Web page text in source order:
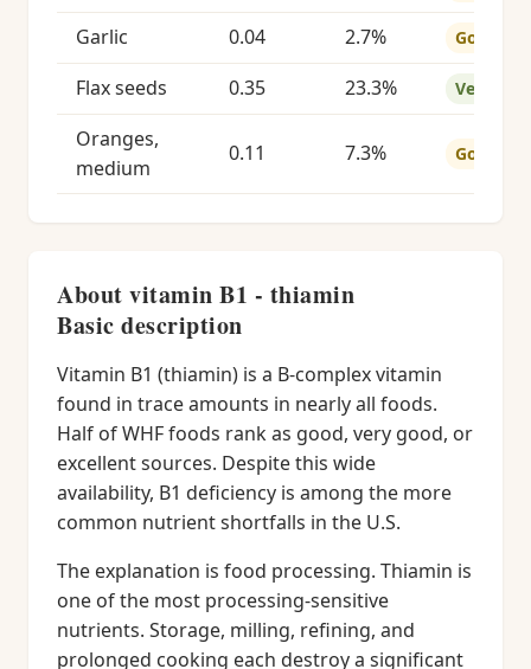
Garlic 0.04 2.7% Good
Flax seeds 0.35 23.3% Very
Oranges,
medium
0.11 7.3% Good
About vitamin B1 - thiamin
Basic description
Vitamin B1 (thiamin) is a B-complex vitamin
found in trace amounts in nearly all foods.
Half of WHF foods rank as good, very good, or
excellent sources. Despite this wide
availability, B1 deficiency is among the more
common nutrient shortfalls in the U.S.
The explanation is food processing. Thiamin is
one of the most processing-sensitive
nutrients. Storage, milling, refining, and
prolonged cooking each destroy a significant